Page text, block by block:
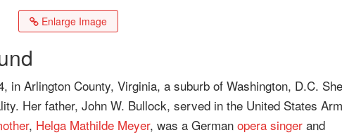
Enlarge Image
in Arlington County, Virginia, a suburb of Washington, D.C. She
Her father, John W. Bullock, served in the United States
, Helga Mathilde Meyer, was a German opera singer and